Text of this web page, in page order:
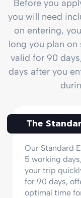
Before you
you will need
on entering,
long you plan
valid for 90
days after you
The
Our Standard
5 working
your trip
for 90 days,
optimal time